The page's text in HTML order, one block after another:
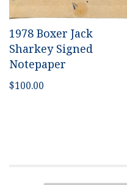
1978 Boxer Jack
Sharkey Signed
Notepaper
$100.00